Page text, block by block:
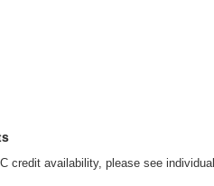
credit availability, please see